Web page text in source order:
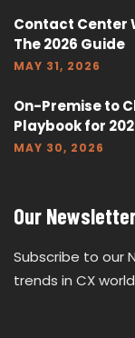
Contact Center
The 2026 Guide
MAY 31, 2026
On-Premise to
Playbook for
MAY 30, 2026
Our
Subscribe to our
trends in CX